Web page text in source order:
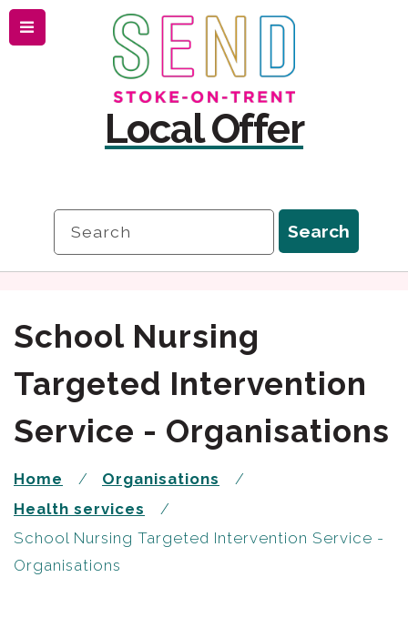
Skip
to
content
Skip
to
navigation
Menu
Local Offer
School Nursing
Targeted Intervention
Service - Organisations
Home
Organisations
Health services
School Nursing Targeted Intervention Service -
Organisations
Search